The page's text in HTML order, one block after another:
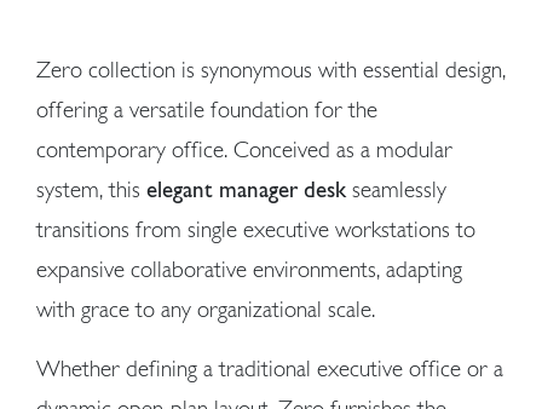
Zero collection is synonymous with essential design,
offering a versatile foundation for the
contemporary office. Conceived as a modular
system, this elegant manager desk seamlessly
transitions from single executive workstations to
expansive collaborative environments, adapting
with grace to any organizational scale.
Whether defining a traditional executive office or a